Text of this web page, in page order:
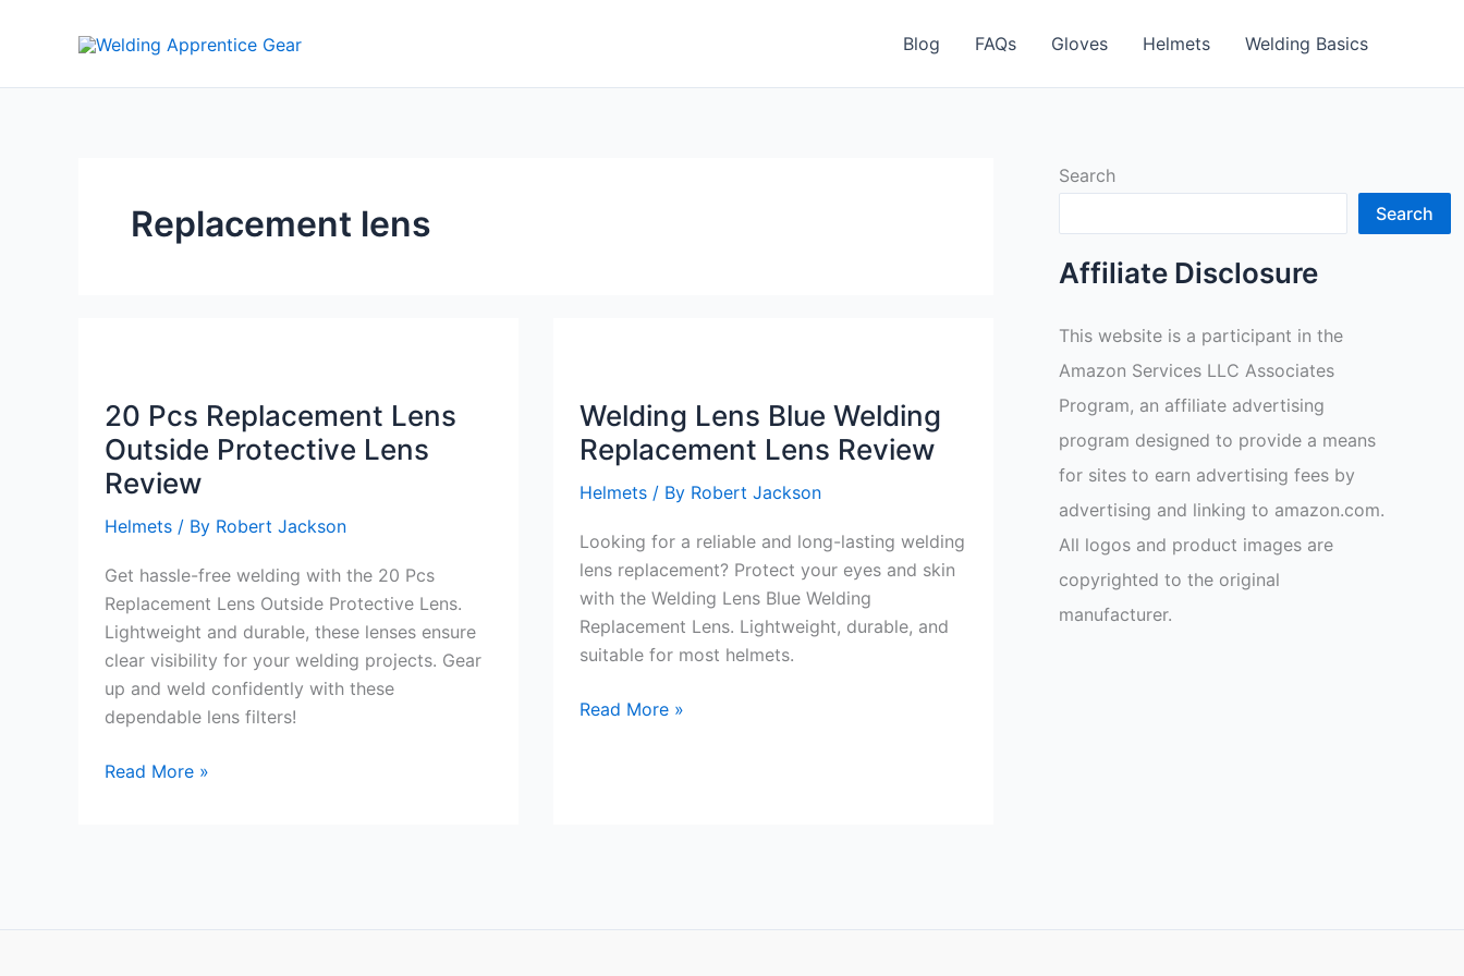
Blog FAQs Gloves Helmets Welding Basics
Replacement lens
20 Pcs Replacement Lens
Outside Protective Lens
Review
Helmets / By Robert Jackson
Get hassle-free welding with the 20 Pcs
Replacement Lens Outside Protective Lens.
Lightweight and durable, these lenses ensure
clear visibility for your welding projects. Gear
up and weld confidently with these
dependable lens filters!
20
Read More »
Welding Lens Blue Welding
Replacement Lens Review
Helmets / By Robert Jackson
Looking for a reliable and long-lasting welding
lens replacement? Protect your eyes and skin
with the Welding Lens Blue Welding
Replacement Lens. Lightweight, durable, and
suitable for most helmets.
Welding
Read More »
Search
Search
Affiliate Disclosure
This website is a participant in the
Amazon Services LLC Associates
Program, an affiliate advertising
program designed to provide a means
for sites to earn advertising fees by
advertising and linking to amazon.com.
All logos and product images are
copyrighted to the original
manufacturer.